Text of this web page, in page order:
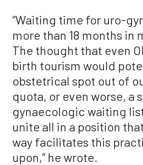
“Waiting time for uro-
more than 18 months in
The thought that even
birth tourism would
obstetrical spot out of
quota, or even worse, a
gynaecologic waiting
unite all in a position
way facilitates this
upon,” he wrote.